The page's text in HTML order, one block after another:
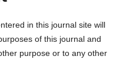
in this journal site will
of this journal and
purpose or to any other